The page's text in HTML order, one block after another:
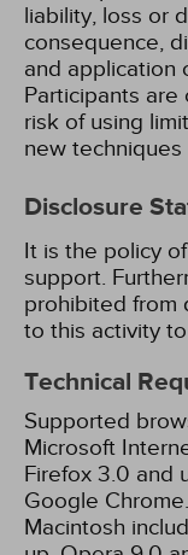
liability, loss or
consequence,
and application
Participants
risk of using
new
Disclosure
It is the policy
support.
prohibited from
to this activity
Technical
Supported
Microsoft
Firefox 3.0 and
Google
Macintosh